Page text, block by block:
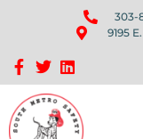
303-
9195